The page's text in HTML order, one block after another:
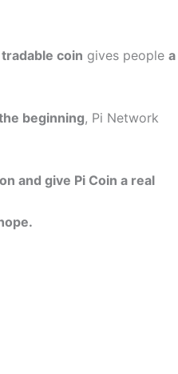
coin gives people a
beginning, Pi Network
and give Pi Coin a real